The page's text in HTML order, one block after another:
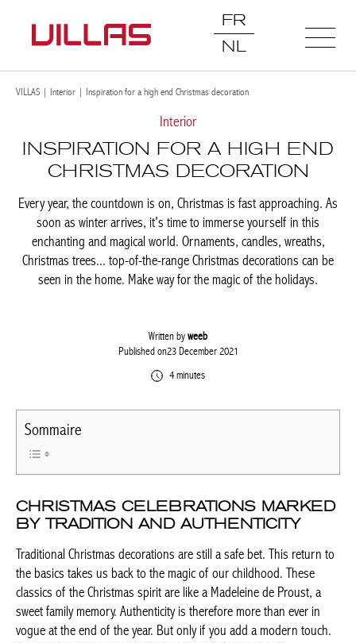
FR
NL
VILLAS | Interior | Inspiration for a high end Christmas decoration
Interior
INSPIRATION FOR A HIGH END
CHRISTMAS DECORATION
Every year, the countdown is on, Christmas is fast approaching.
As soon as winter arrives, it's time to immerse yourself in this
enchanting and magical world. Ornaments, candles, wreaths,
Christmas trees... top-of-the-range Christmas decorations can be
seen in the home. Make way for the magic of the holidays.
Written byweeb
Published on23 December 2021
4 minutes
Sommaire
CHRISTMAS CELEBRATIONS
MARKED BY TRADITION AND
Traditional Christmas decorations are still a safe bet. This return
to the basics takes us back to the magic of our childhood. These
classics of the Christmas spirit are like a Madeleine de Proust, a
sweet family memory. Authenticity is therefore more than ever in